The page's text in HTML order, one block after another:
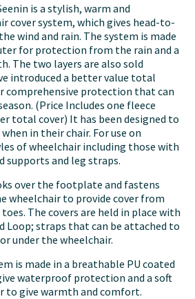
is a stylish, warm and
cover system, which gives head-to-
wind and rain. The system is made
for protection from the rain and a
The two layers are also sold
introduced a better value total
comprehensive protection that can
(Price Includes one fleece
total cover) It has been designed to
in their chair. For use on
of wheelchair including those with
supports and leg straps.
over the footplate and fastens
wheelchair to provide cover from
The covers are held in place with
Loop; straps that can be attached to
under the wheelchair.
is made in a breathable PU coated
waterproof protection and a soft
to give warmth and comfort.